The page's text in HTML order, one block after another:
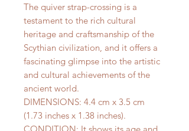
The quiver strap-crossing is a
testament to the rich cultural
heritage and craftsmanship of the
Scythian civilization, and it offers a
fascinating glimpse into the artistic
and cultural achievements of the
ancient world.
DIMENSIONS: 4.4 cm x 3.5 cm
(1.73 inches x 1.38 inches).